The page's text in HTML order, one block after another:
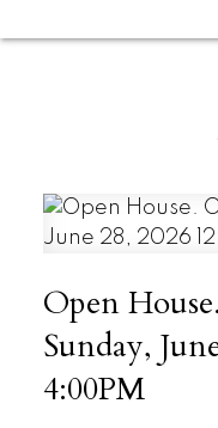
Open
Sunday,
4:00PM